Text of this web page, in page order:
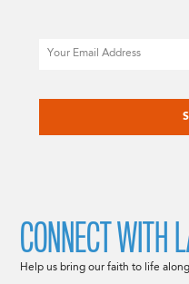
CONNECT WITH
Help us bring our faith to life